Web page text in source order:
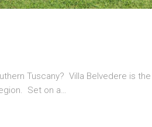
Tuscany? Villa Belvedere is
Set on a…